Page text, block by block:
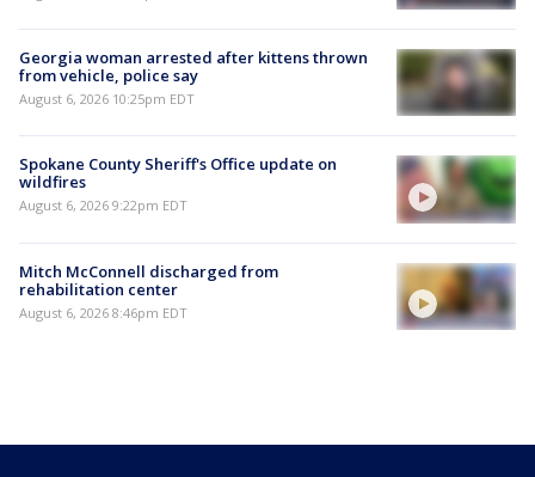
Georgia woman arrested after kittens thrown
from vehicle, police say
August 6, 2026 10:25pm EDT
Spokane County Sheriff's Office update on
wildfires
August 6, 2026 9:22pm EDT
Mitch McConnell discharged from
rehabilitation center
August 6, 2026 8:46pm EDT